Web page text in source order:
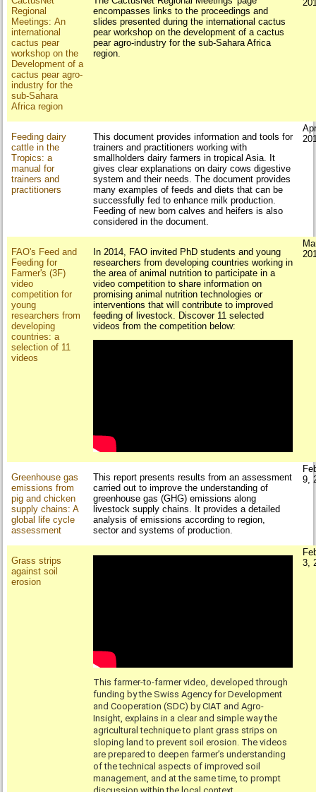
Regional
Meetings: An
international
cactus pear
workshop on the
Development of a
cactus pear agro‐
industry for the
sub‐Sahara
Africa region
encompasses links to the proceedings and
slides presented during the international cactus
pear workshop on the development of a cactus
pear agro‐industry for the sub‐Sahara Africa
region.
Feeding dairy
cattle in the
Tropics: a
manual for
trainers and
practitioners
This document provides information and tools for
trainers and practitioners working with
smallholders dairy farmers in tropical Asia. It
gives clear explanations on dairy cows digestive
system and their needs. The document provides
many examples of feeds and diets that can be
successfully fed to enhance milk production.
Feeding of new born calves and heifers is also
considered in the document.
FAO's Feed and
Feeding for
Farmer's (3F)
video
competition for
young
researchers from
developing
countries: a
selection of 11
videos
In 2014, FAO invited PhD students and young
researchers from developing countries working in
the area of animal nutrition to participate in a
video competition to share information on
promising animal nutrition technologies or
interventions that will contribute to improved
feeding of livestock. Discover 11 selected
videos from the competition below:
Greenhouse gas
emissions from
pig and chicken
supply chains: A
global life cycle
assessment
This report presents results from an assessment
carried out to improve the understanding of
greenhouse gas (GHG) emissions along
livestock supply chains. It provides a detailed
analysis of emissions according to region,
sector and systems of production.
9,
Grass strips
against soil
erosion
This farmer-to-farmer video, developed through
funding by the Swiss Agency for Development
and Cooperation (SDC) by CIAT and Agro-
Insight, explains in a clear and simple way the
agricultural technique to plant grass strips on
sloping land to prevent soil erosion. The videos
are prepared to deepen farmer’s understanding
of the technical aspects of improved soil
management, and at the same time, to prompt
3,